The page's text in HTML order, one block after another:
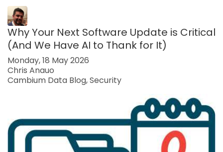
Why Your Next Software Update is Critical
(And We Have AI to Thank for It)
Monday, 18 May 2026
Chris Anauo
Cambium Data Blog Security